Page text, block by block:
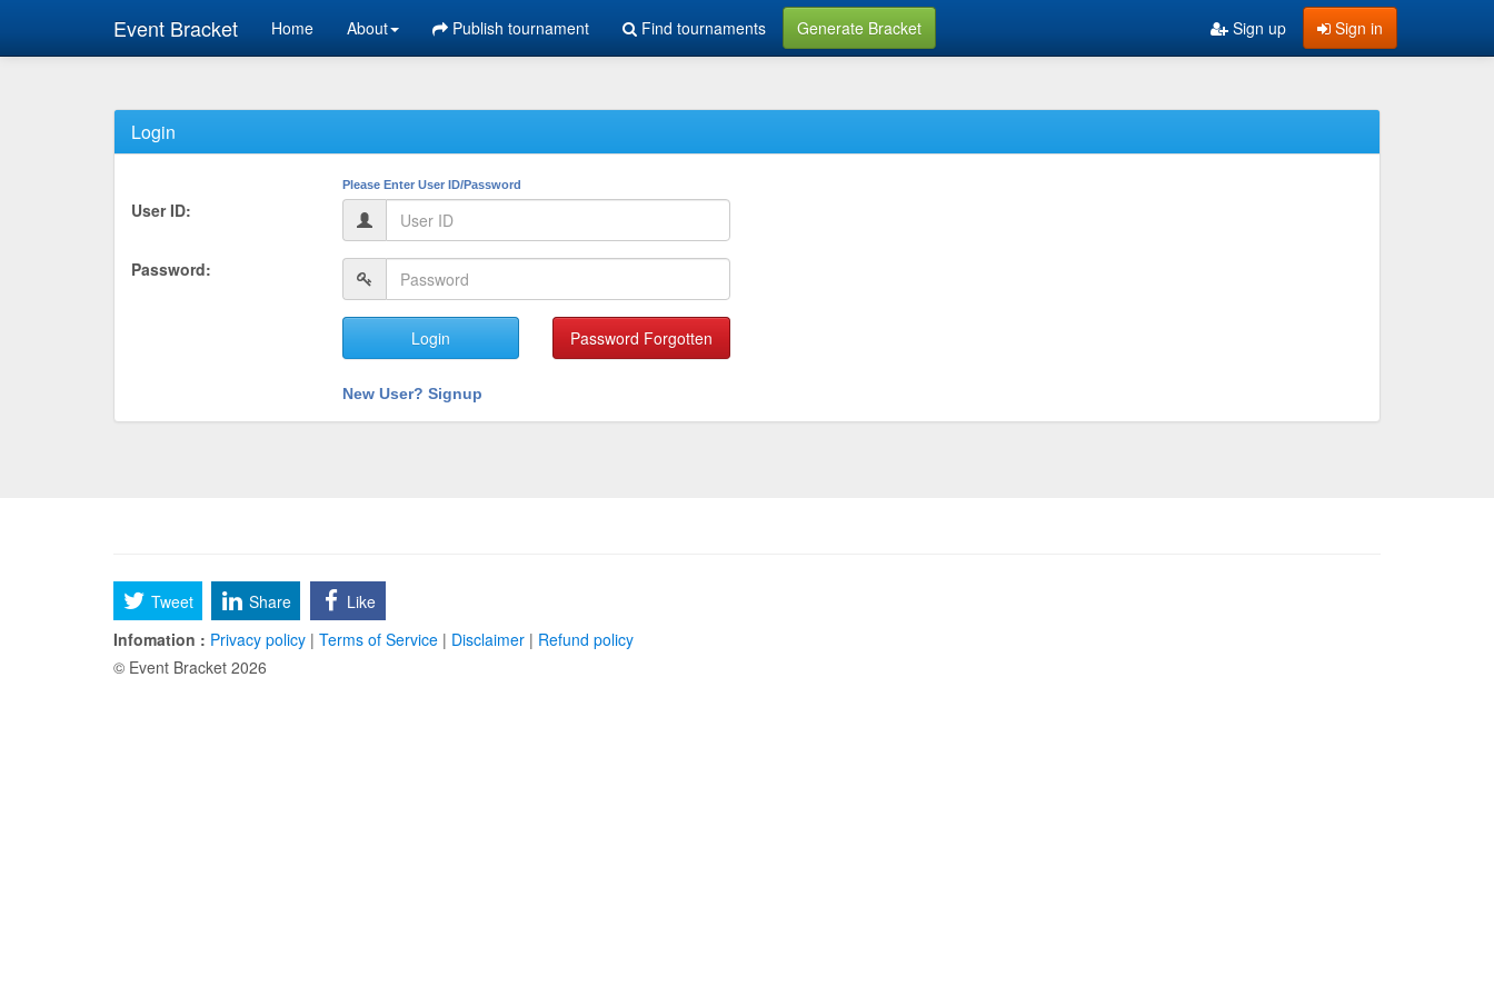
Event Bracket Home About Publish tournament Find tournaments Generate Bracket Sign in
Sign up
Login
Please Enter User ID/Password
User ID:
Password:
Login Password Forgotten
New User? Signup
Tweet Share
Like
Infomation : Privacy policy | Terms of Service | Disclaimer | Refund policy
© Event Bracket 2026